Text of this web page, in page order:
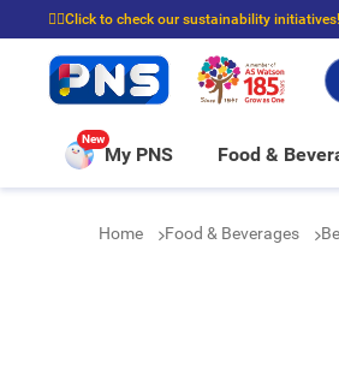
☝🏼Click to check our sustainability initiatives!
⭐Spend $399 to enjoy FREE delivery, and
New
My PNS Food &
Home Food & Beverages